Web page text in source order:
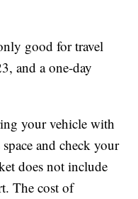
good for travel
and a one-day
your vehicle with
and check your
does not include
The cost of